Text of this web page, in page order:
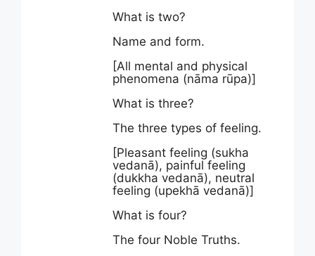
What is two?
Name and form.
[All mental and physical
phenomena (nāma rūpa)]
What is three?
The three types of feeling.
[Pleasant feeling (sukha
vedanā), painful feeling
(dukkha vedanā), neutral
feeling (upekhā vedanā)]
What is four?
The four Noble Truths.